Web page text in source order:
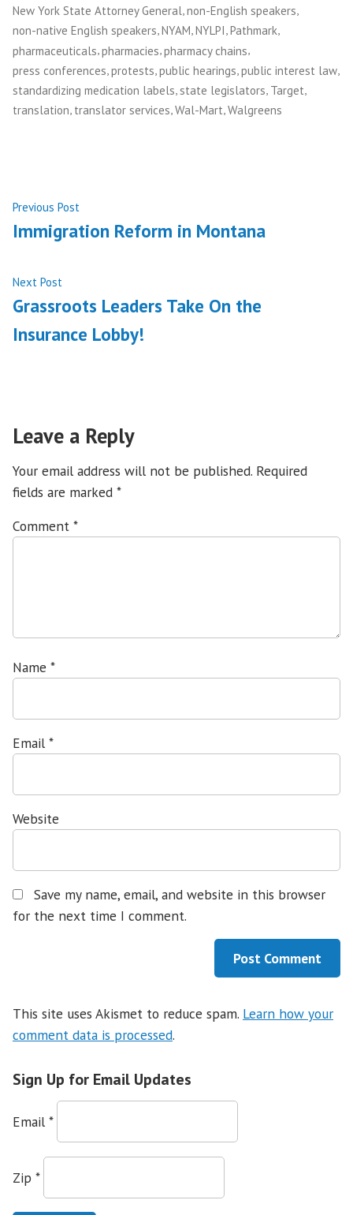
New York State Attorney General,non-English speakers,
non-native English speakers,NYAM,NYLPI,Pathmark,
pharmaceuticals,pharmacies,pharmacy chains,
press conferences protests public hearings public interest law
standardizing medication labels,state legislators, Target,
translation, translator services,Wal-Mart,Walgreens
Post
navigation
Previous Post
post:
Immigration Reform in Montana
Next Post
post:
Grassroots Leaders Take On the
Insurance Lobby!
Leave a Reply
Your email address will not be published. Required
fields are marked *
Comment *
Name *
Email *
Website
Save my name, email, and website in this browser
for the next time I comment.
This site uses Akismet to reduce spam. Learn how your
comment data is processed.
Sign Up for Email Updates
Email *
Zip *